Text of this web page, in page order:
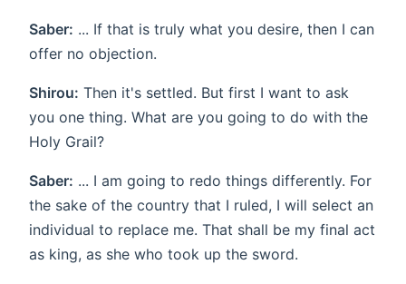
Saber: ... If that is truly what you desire, then I can
offer no objection.
Shirou: Then it's settled. But first I want to ask
you one thing. What are you going to do with the
Holy Grail?
Saber: ... I am going to redo things differently. For
the sake of the country that I ruled, I will select an
individual to replace me. That shall be my final act
as king, as she who took up the sword.